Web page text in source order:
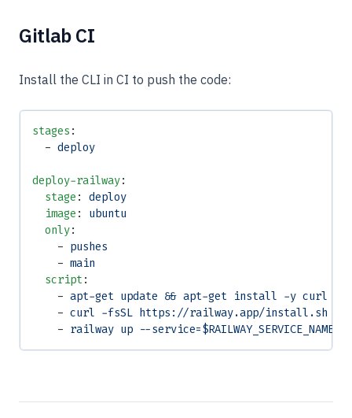
Gitlab CI
Install the CLI in CI to push the code:
stages :
  -
deploy
deploy-railway:
  stage
: deploy
  image
: ubuntu
  only
:
    -
pushes
    -
main
  script
:
    -
apt-get update && apt-get install -y curl
    -
curl -fsSL https://railway.app/install.sh |
    -
railway up --service=$RAILWAY_SERVICE_NAME -d